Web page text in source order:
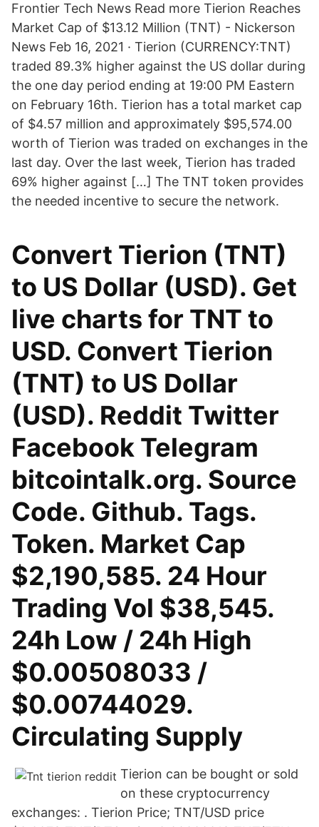
Frontier Tech News Read more Tierion Reaches
Market Cap of $13.12 Million (TNT) - Nickerson
News Feb 16, 2021 · Tierion (CURRENCY:TNT)
traded 89.3% higher against the US dollar during
the one day period ending at 19:00 PM Eastern
on February 16th. Tierion has a total market cap
of $4.57 million and approximately $95,574.00
worth of Tierion was traded on exchanges in the
last day. Over the last week, Tierion has traded
69% higher against […] The TNT token provides
the needed incentive to secure the network.
Convert Tierion (TNT)
to US Dollar (USD). Get
live charts for TNT to
USD. Convert Tierion
(TNT) to US Dollar
(USD). Reddit Twitter
Facebook Telegram
bitcointalk.org. Source
Code. Github. Tags.
Token. Market Cap
$2,190,585. 24 Hour
Trading Vol $38,545.
24h Low / 24h High
$0.00508033 /
$0.00744029.
Circulating Supply
Tierion can be bought or sold
on these cryptocurrency
exchanges: . Tierion Price; TNT/USD price